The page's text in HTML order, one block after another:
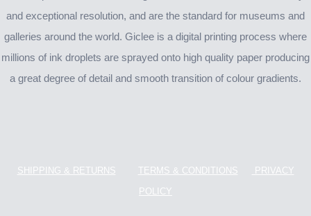
and exceptional resolution, and are the standard for museums and
galleries around the world. Giclee is a digital printing process where
millions of ink droplets are sprayed onto high quality paper producing
a great degree of detail and smooth transition of colour gradients.
SHIPPING & RETURNS TERMS & CONDITIONS
PRIVACY
POLICY